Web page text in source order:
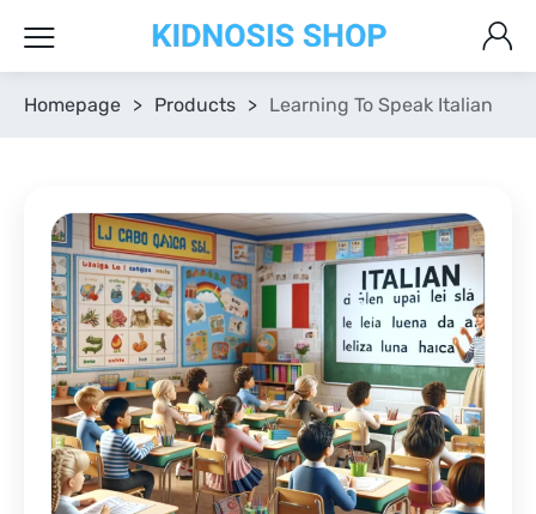
Homepage > Products > Learning To Speak Italian